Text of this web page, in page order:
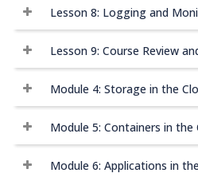
Lesson 8: Logging and
Lesson 9: Course Review
Module 4: Storage in the
Module 5: Containers in the
Module 6: Applications in